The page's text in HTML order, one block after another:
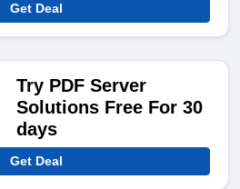
Get Deal
Try PDF Server
Solutions Free For 30
days
Get Deal